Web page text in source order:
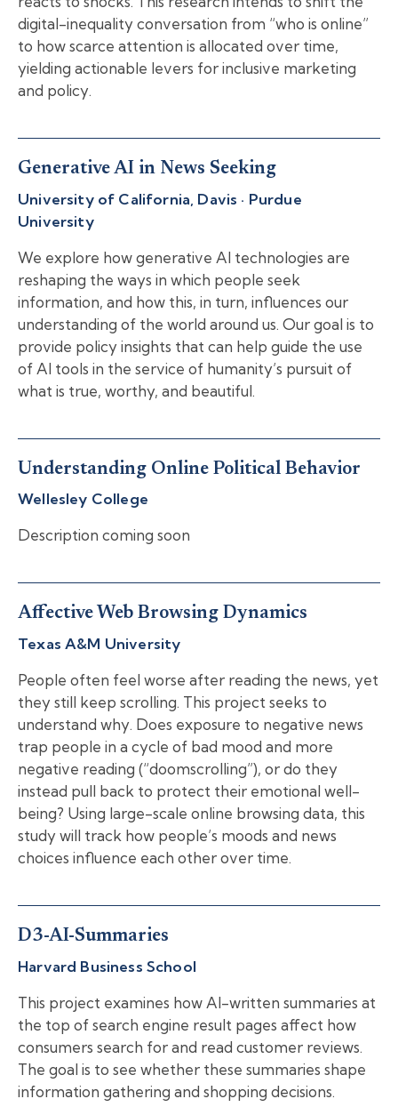
digital-inequality conversation from “who is online”
to how scarce attention is allocated over time,
yielding actionable levers for inclusive marketing
and policy.
Generative AI in News Seeking
University of California, Davis · Purdue
University
We explore how generative AI technologies are
reshaping the ways in which people seek
information, and how this, in turn, influences our
understanding of the world around us. Our goal is to
provide policy insights that can help guide the use
of AI tools in the service of humanity’s pursuit of
what is true, worthy, and beautiful.
Understanding Online Political Behavior
Wellesley College
Description coming soon
Affective Web Browsing Dynamics
Texas A&M University
People often feel worse after reading the news, yet
they still keep scrolling. This project seeks to
understand why. Does exposure to negative news
trap people in a cycle of bad mood and more
negative reading (“doomscrolling”), or do they
instead pull back to protect their emotional well-
being? Using large-scale online browsing data, this
study will track how people’s moods and news
choices influence each other over time.
D3-AI-Summaries
Harvard Business School
This project examines how AI-written summaries at
the top of search engine result pages affect how
consumers search for and read customer reviews.
The goal is to see whether these summaries shape
information gathering and shopping decisions.